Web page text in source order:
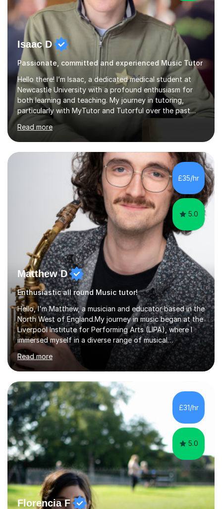
Isaac D
Passionate, committed and experienced Music Tutor
Hello there! I’m Isaac, a dedicated medical student at
Newcastle University with a profound enthusiasm for
both learning and teaching. My journey in tutoring,
particularly with MyTutor and Tutorful over the past
couple of years, has honed my teaching abilities and
allowed me to assist students in excelling in exams while
nurturing a comprehensive understanding of the
subjects.I prioritise my students' progress and maintain
open lines of communication between lessons. Every
tutoring session is a unique opportunity for me to tailor
my teaching approach to accommodate the individual
Read more
£35/hr
5.0
Matthew D
Enthusiastic all round Music tutor!
Hello, I'm Matthew, a musician and educator based in the
North West of England.My journey in music began at the
Liverpool Institute for Performing Arts (LIPA), where I
immersed myself in a diverse range of musical
experiences and earned a First-Class BA (Hons) degree. I
continued my studies at the University of Salford, where
I achieved a Master's in Composition with Distinction.
Throughout my academic pursuits, I had the privilege of
being mentored by esteemed industry luminaries such as
Dean Masser, Steve Berry, Paul Mitchel Davidson, and
Mike Smith. Their invaluable guidance not only honed
my...
Read more
£31/hr
5.0
Florencia F